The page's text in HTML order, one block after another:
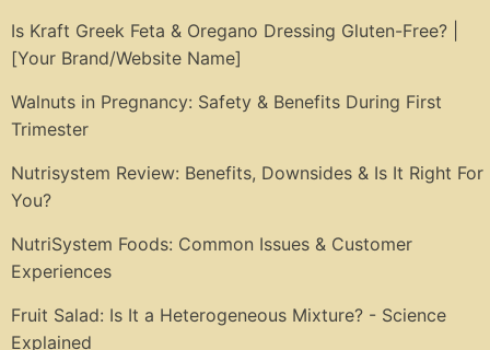
Is Kraft Greek Feta & Oregano Dressing Gluten-Free? |
[Your Brand/Website Name]
Walnuts in Pregnancy: Safety & Benefits During First
Trimester
Nutrisystem Review: Benefits, Downsides & Is It Right For
You?
NutriSystem Foods: Common Issues & Customer
Experiences
Fruit Salad: Is It a Heterogeneous Mixture? - Science
Explained